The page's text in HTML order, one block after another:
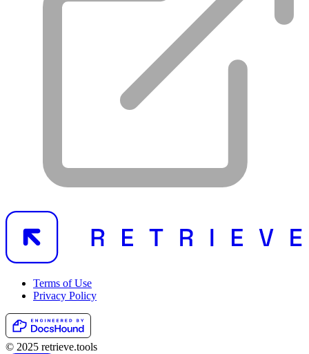
Terms of Use
Privacy Policy
© 2025 retrieve.tools